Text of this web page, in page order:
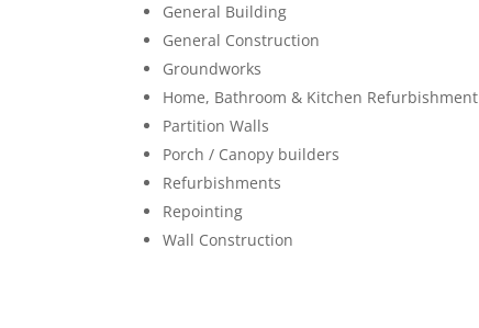
General Building
General Construction
Groundworks
Home, Bathroom & Kitchen Refurbishment
Partition Walls
Porch / Canopy builders
Refurbishments
Repointing
Wall Construction